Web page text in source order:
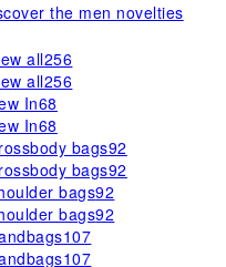
the men novelties
all256
all256
In68
In68
bags92
bags92
bags92
bags92
107
107